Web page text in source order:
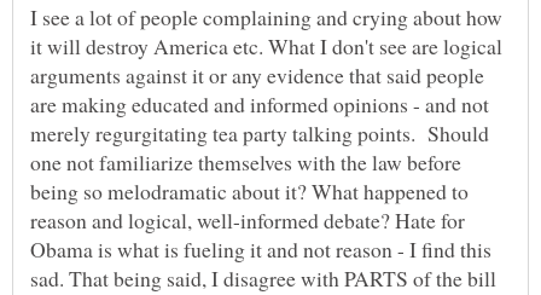
I see a lot of people complaining and crying about how
it will destroy America etc. What I don't see are logical
arguments against it or any evidence that said people
are making educated and informed opinions - and not
merely regurgitating tea party talking points. Should
one not familiarize themselves with the law before
being so melodramatic about it? What happened to
reason and logical, well-informed debate? Hate for
Obama is what is fueling it and not reason - I find this
sad. That being said, I disagree with PARTS of the bill